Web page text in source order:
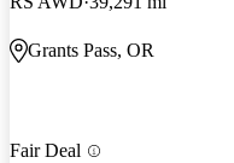
Grants Pass, OR
Fair Deal